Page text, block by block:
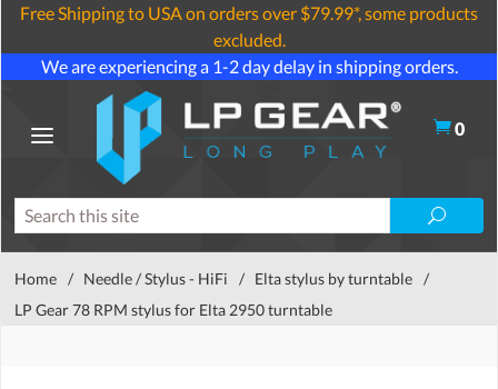
Free Shipping to USA on orders over $79.99*, some products
excluded.
We are experiencing a 1-2 day delay in shipping orders.
0
Home / Needle / Stylus - HiFi / Elta stylus by turntable /
LP Gear 78 RPM stylus for Elta 2950 turntable